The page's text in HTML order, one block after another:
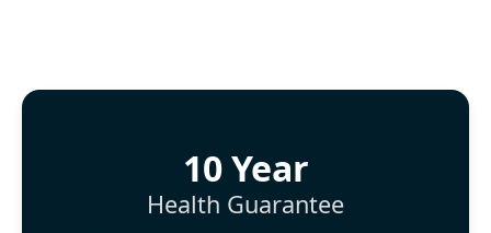
10 Year
Health Guarantee